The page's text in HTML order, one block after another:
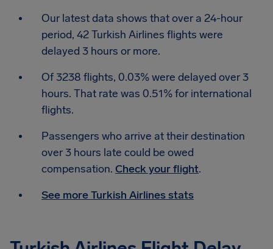
Our latest data shows that over a 24-hour
period, 42 Turkish Airlines flights were
delayed 3 hours or more.
Of 3238 flights, 0.03% were delayed over 3
hours. That rate was 0.51% for international
flights.
Passengers who arrive at their destination
over 3 hours late could be owed
compensation. Check your flight.
See more Turkish Airlines stats